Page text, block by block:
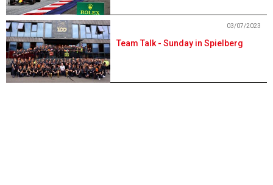
Team Talk - Sunday in Spielberg
03/07/2023